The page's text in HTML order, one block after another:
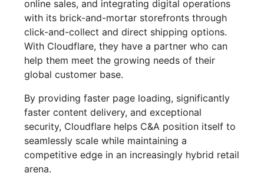
online sales, and integrating digital operations
with its brick-and-mortar storefronts through
click-and-collect and direct shipping options.
With Cloudflare, they have a partner who can
help them meet the growing needs of their
global customer base.
By providing faster page loading, significantly
faster content delivery, and exceptional
security, Cloudflare helps C&A position itself to
seamlessly scale while maintaining a
competitive edge in an increasingly hybrid retail
arena.